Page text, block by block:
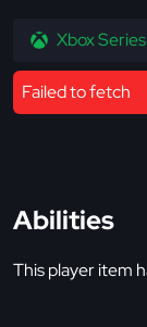
Xbox
Failed to fetch
Abilities
This player item